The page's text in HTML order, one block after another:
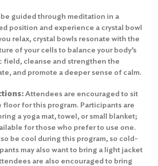
guided through meditation in a
position and experience a crystal bowl
relax, crystal bowls resonate with the
of your cells to balance your body’s
field, cleanse and strengthen the
and promote a deeper sense of calm.
Attendees are encouraged to sit
floor for this program. Participants are
a yoga mat, towel, or small blanket;
for those who prefer to use one.
be cool during this program, so cold-
may also want to bring a light jacket
are also encouraged to bring